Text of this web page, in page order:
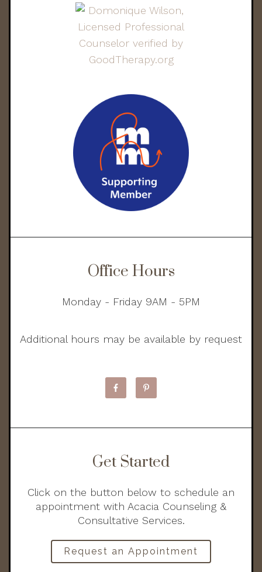
Office Hours
Monday - Friday 9AM - 5PM
Additional hours may be available by request
Get Started
Click on the button below to schedule an
appointment with Acacia Counseling &
Consultative Services.
Request an Appointment